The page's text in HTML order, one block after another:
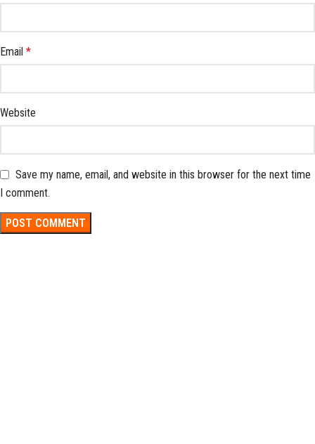
Email *
Website
Save my name, email, and website in this browser for the next time
I comment.